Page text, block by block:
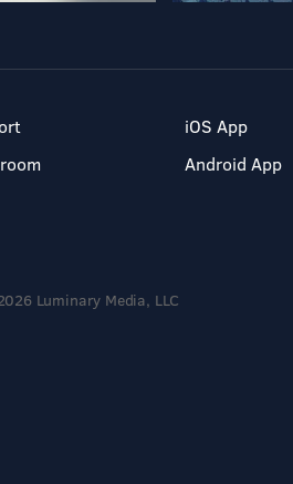
iOS App
Android App
Luminary Media, LLC